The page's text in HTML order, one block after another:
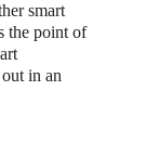
smart
the point of
in an